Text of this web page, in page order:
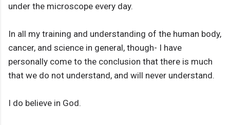
under the microscope every day.
In all my training and understanding of the human body,
cancer, and science in general, though- I have
personally come to the conclusion that there is much
that we do not understand, and will never understand.
I do believe in God.